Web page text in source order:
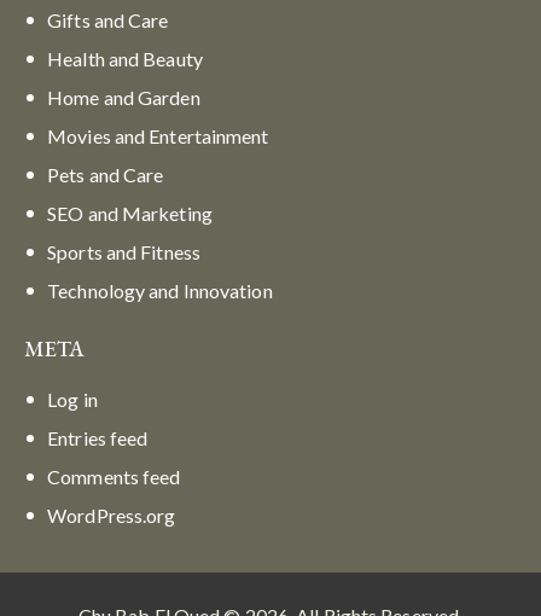
Gifts and Care
Health and Beauty
Home and Garden
Movies and Entertainment
Pets and Care
SEO and Marketing
Sports and Fitness
Technology and Innovation
META
Log in
Entries feed
Comments feed
WordPress.org